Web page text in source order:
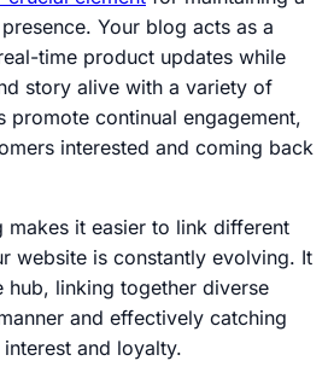
Your blog acts as a
time product updates while
story alive with a variety of
promote continual engagement,
interested and coming back
it easier to link different
website is constantly evolving. It
hub, linking together diverse
and effectively catching
and loyalty.